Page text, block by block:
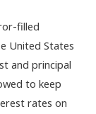
filled
United States
and principal
to keep
rates on